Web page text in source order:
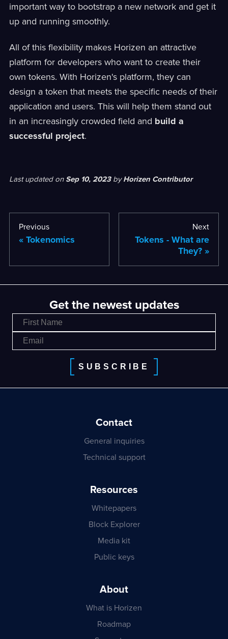
important way to bootstrap a new network and get it
up and running smoothly.
All of this flexibility makes Horizen an attractive
platform for developers who want to create their
own tokens. With Horizen's platform, they can
design a token that meets the specific needs of their
application and users. This will help them stand out
in an increasingly crowded field and build a
successful project.
Last updatedon Sep 10, 2023byHorizen Contributor
Previous
Tokenomics
Next
Tokens - What are
They?
Get the newest updates
SUBSCRIBE
Contact
General inquiries
Technical support
Resources
Whitepapers
Block Explorer
Media kit
Public keys
About
What is Horizen
Roadmap